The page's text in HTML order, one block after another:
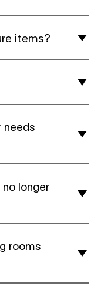
items?
needs
longer
rooms